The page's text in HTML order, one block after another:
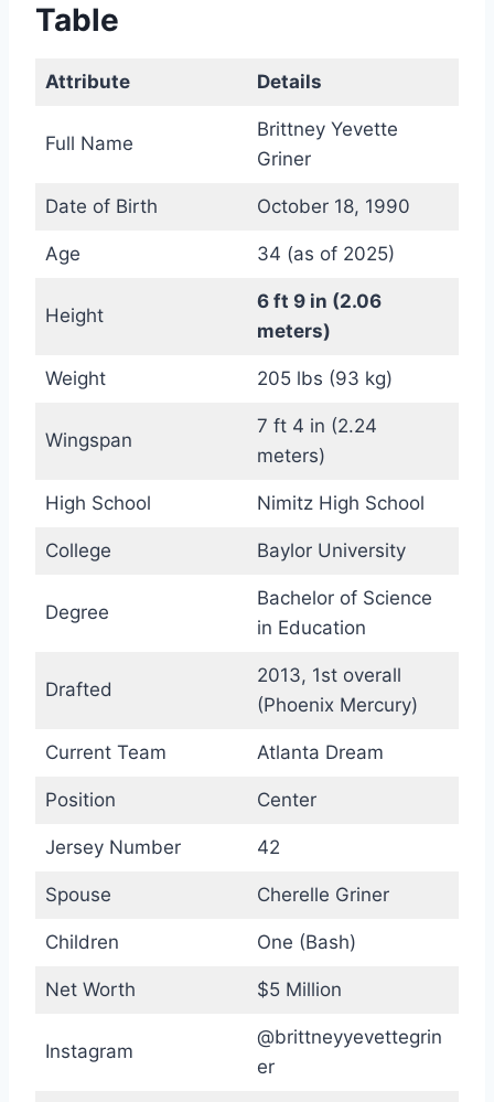
Table
Attribute Details
Full Name
Brittney Yevette
Griner
Date of Birth October 18, 1990
Age 34 (as of 2025)
Height
6 ft 9 in (2.06
meters)
Weight 205 lbs (93 kg)
Wingspan
7 ft 4 in (2.24
meters)
High School Nimitz High School
College Baylor University
Degree
Bachelor of Science
in Education
Drafted
2013, 1st overall
(Phoenix Mercury)
Current Team Atlanta Dream
Position Center
Jersey Number 42
Spouse Cherelle Griner
Children One (Bash)
Net Worth $5 Million
Instagram
@brittneyyevettegrin
er